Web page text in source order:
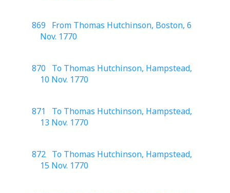
869 From Thomas Hutchinson, Boston, 6
Nov. 1770
870 To Thomas Hutchinson, Hampstead,
10 Nov. 1770
871 To Thomas Hutchinson, Hampstead,
13 Nov. 1770
872 To Thomas Hutchinson, Hampstead,
15 Nov. 1770